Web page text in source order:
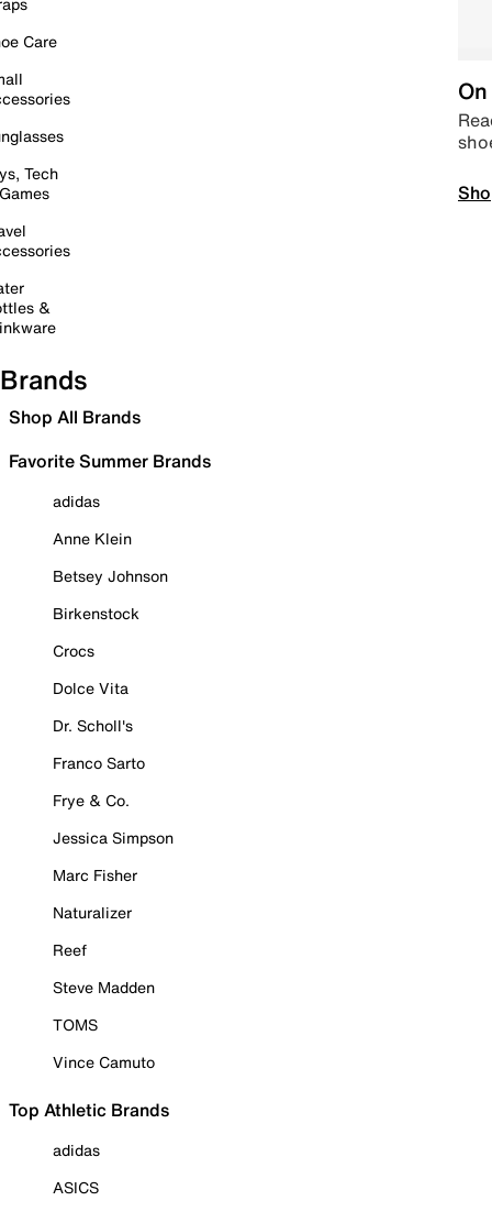
Care
Tech
&
Brands
Shop All Brands
Favorite Summer Brands
adidas
Anne Klein
Betsey Johnson
Birkenstock
Crocs
Dolce Vita
Dr. Scholl's
Franco Sarto
Frye & Co.
Jessica Simpson
Marc Fisher
Naturalizer
Reef
Steve Madden
TOMS
Vince Camuto
Top Athletic Brands
adidas
ASICS